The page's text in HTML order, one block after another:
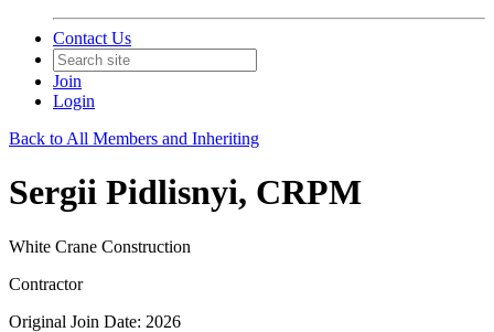
Contact Us
Join
Login
Back to All Members and Inheriting
Sergii Pidlisnyi, CRPM
White Crane Construction
Contractor
Original Join Date: 2026